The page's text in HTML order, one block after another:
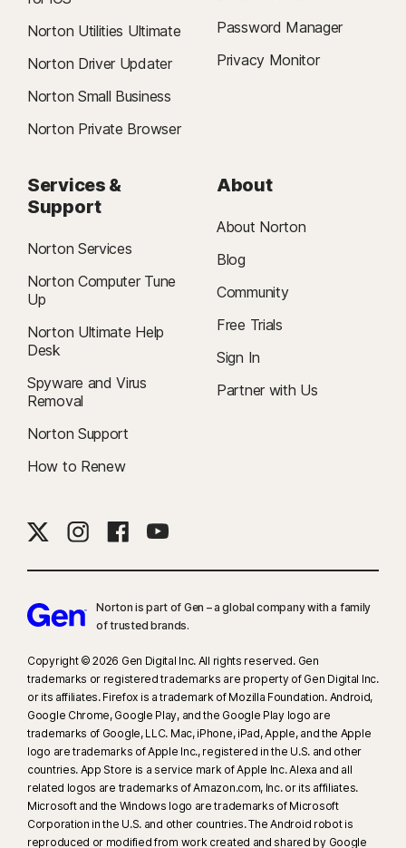
Norton Utilities Ultimate
Norton Driver Updater
Norton Small Business
Norton Private Browser
Password Manager
Privacy Monitor
Services &
Support
Norton Services
Norton Computer Tune
Up
Norton Ultimate Help
Desk
Spyware and Virus
Removal
Norton Support
How to Renew
About
About Norton
Blog
Community
Free Trials
Sign In
Partner with Us
Norton is part of Gen – a global company with a family
of trusted brands.​
Copyright © 2026 Gen Digital Inc. All rights reserved. Gen
trademarks or registered trademarks are property of Gen Digital Inc.
or its affiliates. Firefox is a trademark of Mozilla Foundation. Android,
Google Chrome, Google Play, and the Google Play logo are
trademarks of Google, LLC. Mac, iPhone, iPad, Apple, and the Apple
logo are trademarks of Apple Inc., registered in the U.S. and other
countries. App Store is a service mark of Apple Inc. Alexa and all
related logos are trademarks of Amazon.com, Inc. or its affiliates.
Microsoft and the Windows logo are trademarks of Microsoft
Corporation in the U.S. and other countries. The Android robot is
reproduced or modified from work created and shared by Google